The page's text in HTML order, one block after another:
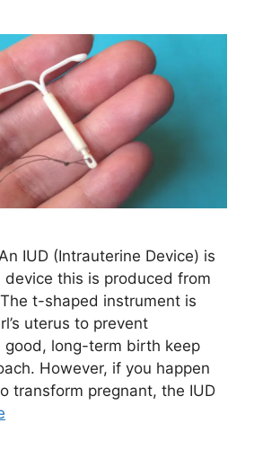
IUD (Intrauterine Device) is
this is produced from
t-shaped instrument is
uterus to prevent
good, long-term birth keep
However, if you happen
transform pregnant, the IUD